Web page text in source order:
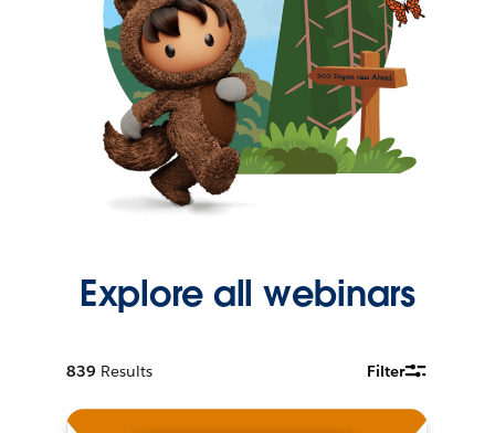
Explore all webinars
839 Results Filter